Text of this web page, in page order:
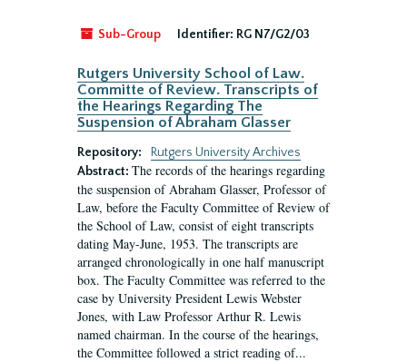
Sub-Group Identifier: RG N7/G2/03
Rutgers University School of Law.
Committe of Review. Transcripts of
the Hearings Regarding The
Suspension of Abraham Glasser
Repository:
Rutgers University Archives
Abstract: The records of the hearings regarding
the suspension of Abraham Glasser, Professor of
Law, before the Faculty Committee of Review of
the School of Law, consist of eight transcripts
dating May-June, 1953. The transcripts are
arranged chronologically in one half manuscript
box. The Faculty Committee was referred to the
case by University President Lewis Webster
Jones, with Law Professor Arthur R. Lewis
named chairman. In the course of the hearings,
the Committee followed a strict reading of...